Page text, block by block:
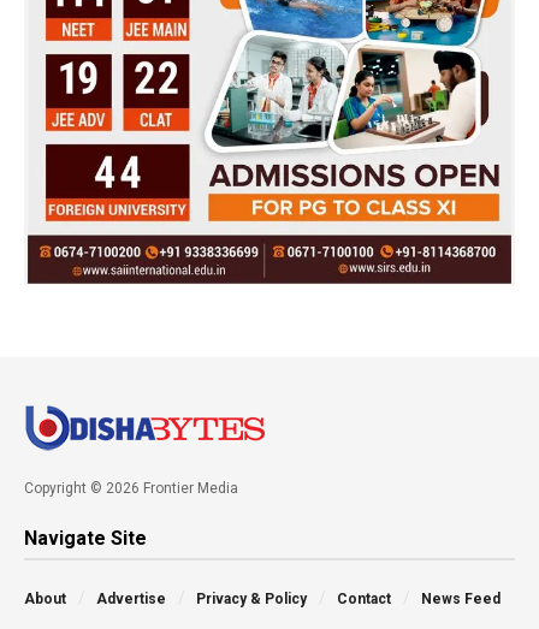
Copyright © 2026 Frontier Media
Navigate Site
About Advertise Privacy & Policy Contact News Feed